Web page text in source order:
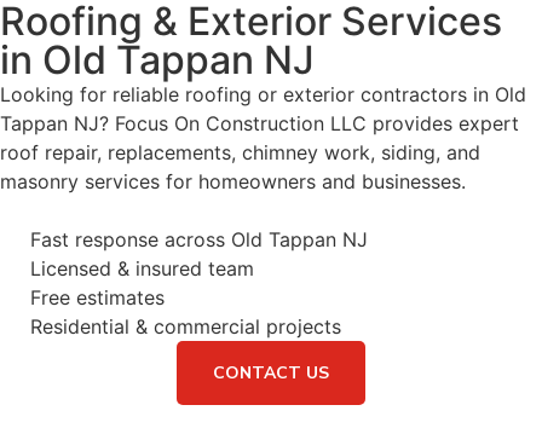
Roofing & Exterior Services
in Old Tappan NJ
Looking for reliable roofing or exterior contractors in Old
Tappan NJ? Focus On Construction LLC provides expert
roof repair, replacements, chimney work, siding, and
masonry services for homeowners and businesses.
Fast response across Old Tappan NJ
Licensed & insured team
Free estimates
Residential & commercial projects
CONTACT US